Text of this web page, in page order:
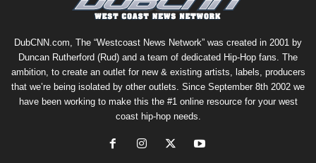
DubCNN.com, The “Westcoast News Network” was created in 2001 by
Duncan Rutherford (Rud) and a team of dedicated Hip-Hop fans. The
ambition, to create an outlet for new & existing artists, labels, producers
that we’re being isolated by other outlets. Since September 8th 2002 we
have been working to make this the #1 online resource for your west
coast hip-hop needs.